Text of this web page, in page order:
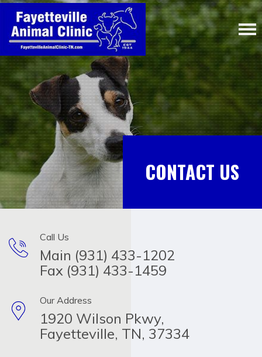
CONTACT US
Call Us
Main (931) 433-1202
Fax (931) 433-1459
Our Address
1920 Wilson Pkwy,
Fayetteville, TN, 37334